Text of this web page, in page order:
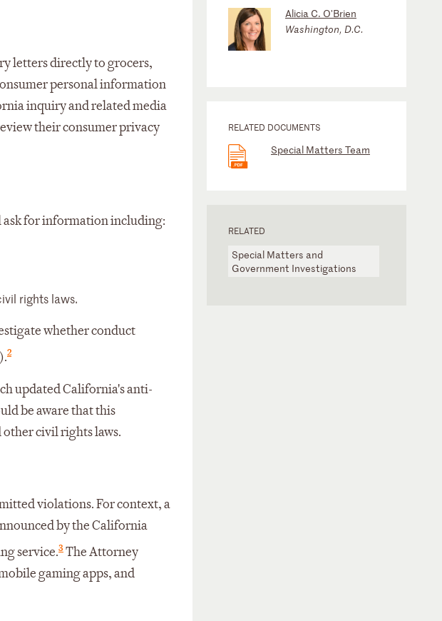
letters directly to grocers,
personal information
inquiry and related media
their consumer privacy
ask for information including:
rights laws.
whether conduct
2
updated California's anti-
be aware that this
civil rights laws.
violations. For context, a
by the California
service.3The Attorney
gaming apps, and
Alicia C. O'Brien
Washington, D.C.
RELATED DOCUMENTS
Special Matters Team
RELATED
Special Matters and
Government Investigations